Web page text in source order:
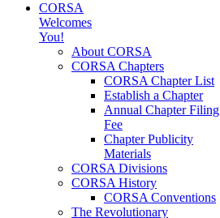
CORSA
Welcomes
You!
About CORSA
CORSA Chapters
CORSA Chapter List
Establish a Chapter
Annual Chapter Filing
Fee
Chapter Publicity
Materials
CORSA Divisions
CORSA History
CORSA Conventions
The Revolutionary